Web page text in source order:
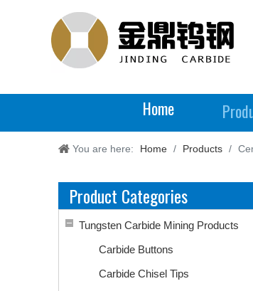
Home
You are here: Home / Products /
Product Categories
Tungsten Carbide Mining Products
Carbide Buttons
Carbide Chisel Tips